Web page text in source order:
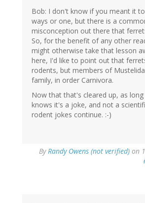
Bob: I don't know if you meant it
ways or one, but there is a
misconception out there that
So, for the benefit of any other
might otherwise take that lesson
here, I'd like to point out that
rodents, but members of
family, in order Carnivora.
Now that that's cleared up, as
knows it's a joke, and not a
rodent jokes continue. :-)
ByRandy Owens (not verified) on